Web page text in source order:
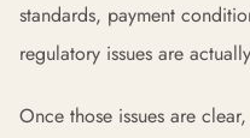
standards, payment
regulatory issues are
Once those issues are